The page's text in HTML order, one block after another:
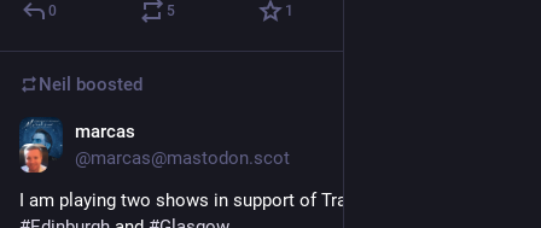
0 5 1
Neil boosted
marcas
@marcas@mastodon.scot